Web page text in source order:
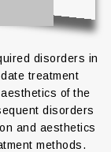
disorders in
treatment
of the
disorders
and aesthetics
methods.